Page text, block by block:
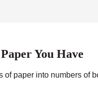
You Have
paper into numbers of